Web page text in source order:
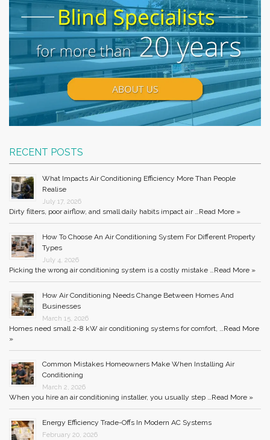
RECENT POSTS
What Impacts Air Conditioning Efficiency More Than People
Realise
July 17, 2026
Dirty filters, poor airflow, and small daily habits impact air …Read More »
How To Choose An Air Conditioning System For Different Property
Types
July 4, 2026
Picking the wrong air conditioning system is a costly mistake …Read More »
How Air Conditioning Needs Change Between Homes And
Businesses
March 15, 2026
Homes need small 2-8 kW air conditioning systems for comfort, …Read More
»
Common Mistakes Homeowners Make When Installing Air
Conditioning
March 2, 2026
When you hire an air conditioning installer, you usually step …Read More »
Energy Efficiency Trade-Offs In Modern AC Systems
February 20, 2026